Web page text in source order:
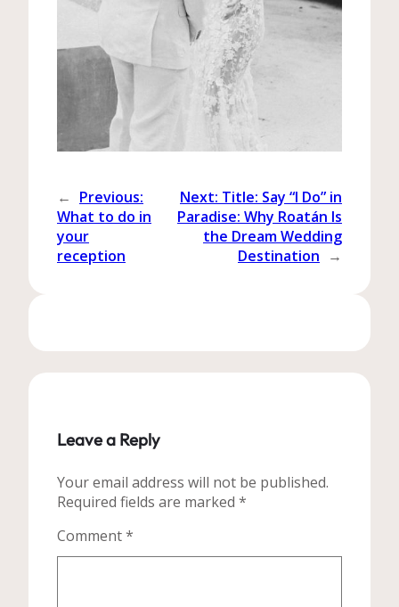
← Previous:
What to do in
your
reception
Next: Title: Say “I Do” in
Paradise: Why Roatán Is
the Dream Wedding
Destination →
Leave a Reply
Your email address will not be published.
Required fields are marked *
Comment*